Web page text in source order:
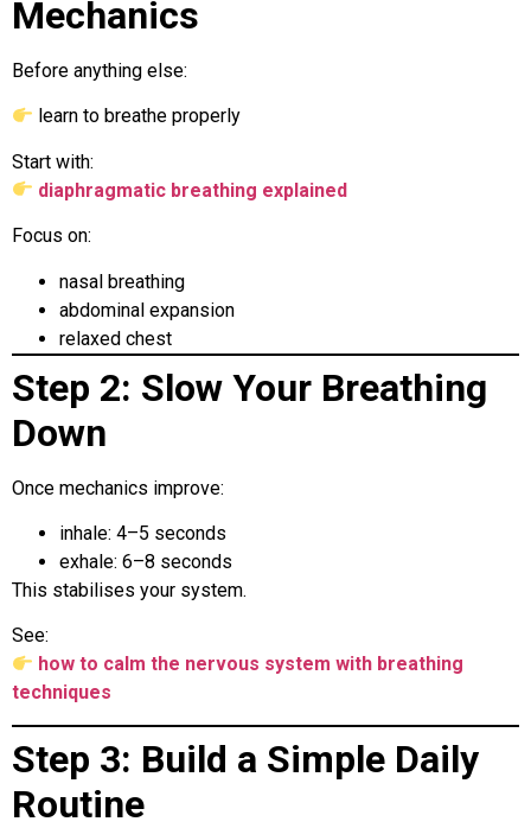
Mechanics
Before anything else:
learn to breathe properly
Start with:
diaphragmatic breathing explained
Focus on:
nasal breathing
abdominal expansion
relaxed chest
Step 2: Slow Your Breathing
Down
Once mechanics improve:
inhale: 4–5 seconds
exhale: 6–8 seconds
This stabilises your system.
See:
how to calm the nervous system with breathing
techniques
Step 3: Build a Simple Daily
Routine